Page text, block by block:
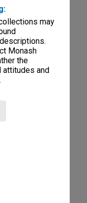
may
Monash
the
and